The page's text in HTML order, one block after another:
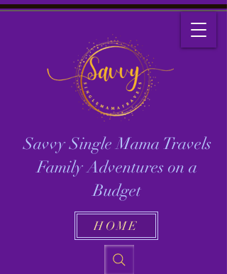
Savvy Single Mama Travels
Family Adventures on a
Budget
HOME